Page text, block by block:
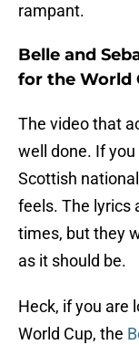
rampant.
Belle and
for the World
The video that
well done. If
Scottish
feels. The lyrics
times, but they
as it should be.
Heck, if you are
World Cup, the